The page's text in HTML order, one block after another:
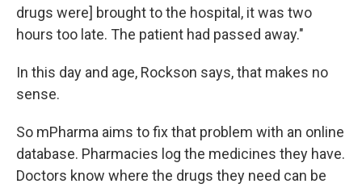
drugs were] brought to the hospital, it was two
hours too late. The patient had passed away."
In this day and age, Rockson says, that makes no
sense.
So mPharma aims to fix that problem with an online
database. Pharmacies log the medicines they have.
Doctors know where the drugs they need can be